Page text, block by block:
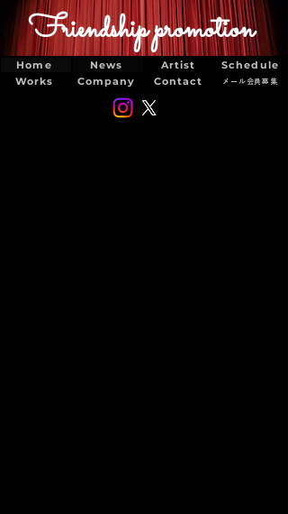
Friendship promotion
Home Artist
Schedule
Works
Contact
Company
News
メール会員募集